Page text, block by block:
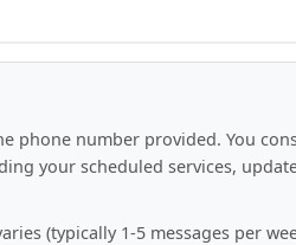
phone number provided. You
your scheduled services,
(typically 1-5 messages per